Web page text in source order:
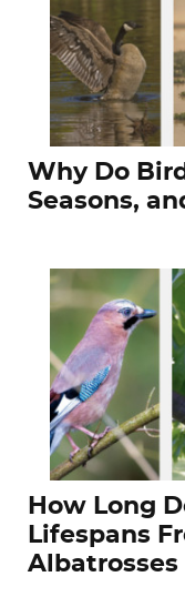
Why Do
Seasons,
How Long
Lifespans
Albatrosses